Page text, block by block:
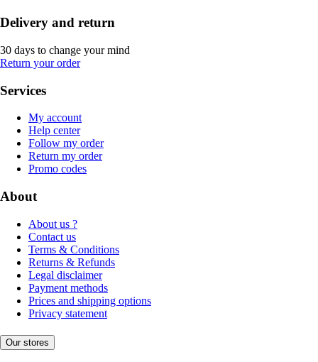
Delivery and return
30 days to change your mind
Return your order
Services
My account
Help center
Follow my order
Return my order
Promo codes
About
About us ?
Contact us
Terms & Conditions
Returns & Refunds
Legal disclaimer
Payment methods
Prices and shipping options
Privacy statement
Our stores